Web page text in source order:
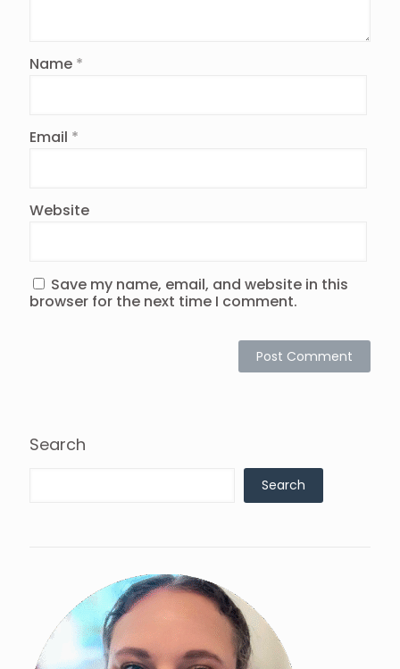
Name *
Email *
Website
Save my name, email, and website in this
browser for the next time I comment.
Search
Search